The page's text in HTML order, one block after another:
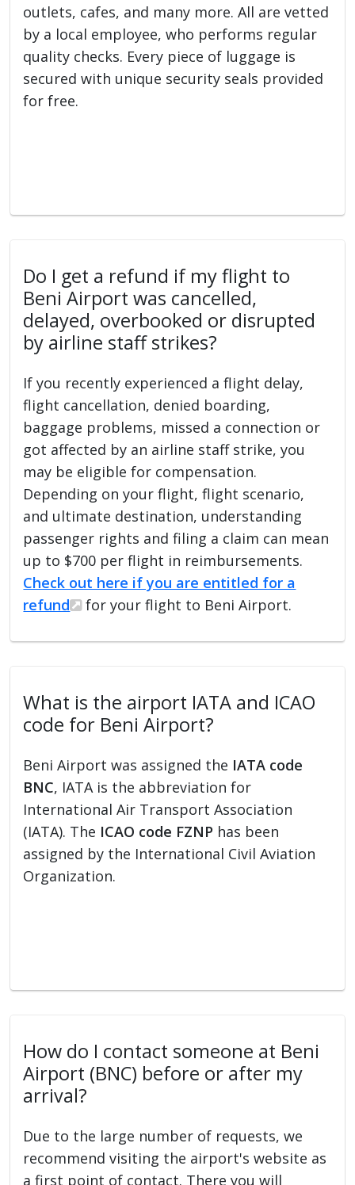
outlets, cafes, and many more. All are vetted
by a local employee, who performs regular
quality checks. Every piece of luggage is
secured with unique security seals provided
for free.
Do I get a refund if my flight to
Beni Airport was cancelled,
delayed, overbooked or disrupted
by airline staff strikes?
If you recently experienced a flight delay,
flight cancellation, denied boarding,
baggage problems, missed a connection or
got affected by an airline staff strike, you
may be eligible for compensation.
Depending on your flight, flight scenario,
and ultimate destination, understanding
passenger rights and filing a claim can mean
up to $700 per flight in reimbursements.
Check out here if you are entitled for a
refund
for your flight to Beni Airport.
What is the airport IATA and ICAO
code for Beni Airport?
Beni Airport was assigned the IATA code
BNC, IATA is the abbreviation for
International Air Transport Association
(IATA). The ICAO code FZNP has been
assigned by the International Civil Aviation
Organization.
How do I contact someone at Beni
Airport (BNC) before or after my
arrival?
Due to the large number of requests, we
recommend visiting the airport's website as
a first point of contact. There you will